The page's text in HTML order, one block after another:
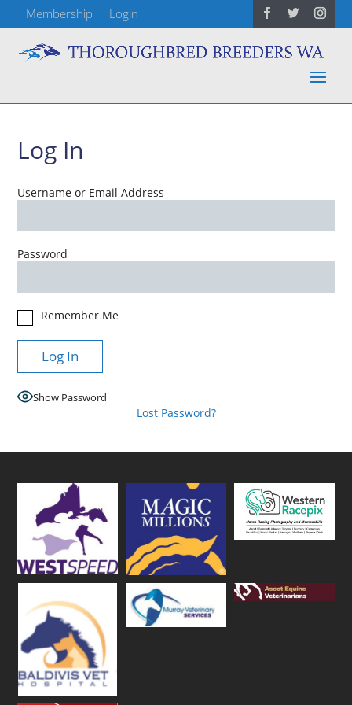
Membership Login
Log In
Username or Email Address
Password
Remember Me
Show Password
Lost Password?